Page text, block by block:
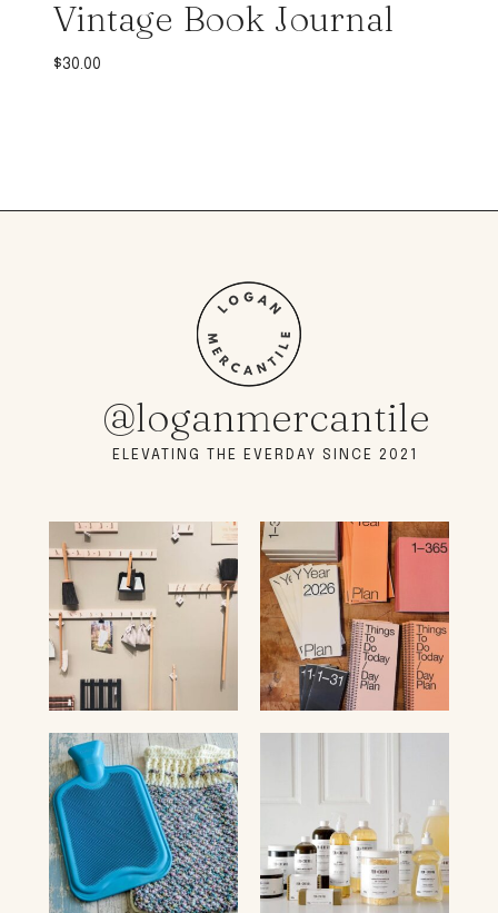
Vintage Book Journal
$30.00
@loganmercantile
ELEVATING THE EVERDAY SINCE 2021